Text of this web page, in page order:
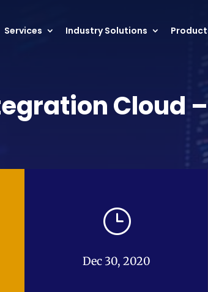
Services Industry Solutions
Cloud
}
Dec 30, 2020